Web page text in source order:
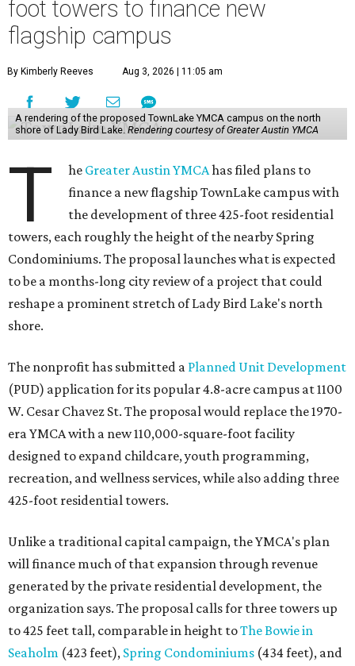
foot towers to finance new
flagship campus
By Kimberly Reeves Aug 3, 2026 | 11:05 am
A rendering of the proposed TownLake YMCA campus on the north
shore of Lady Bird Lake. Rendering courtesy of Greater Austin YMCA
T he Greater Austin YMCAhas filed plans to
finance a new flagship TownLake campus with
the development of three 425-foot residential
towers, each roughly the height of the nearby Spring
Condominiums. The proposal launches what is expected
to be a months-long city review of a project that could
reshape a prominent stretch of Lady Bird Lake's north
shore.
The nonprofit has submitted a Planned Unit Development
(PUD) application for its popular 4.8-acre campus at 1100
W. Cesar Chavez St. The proposal would replace the 1970-
era YMCA with a new 110,000-square-foot facility
designed to expand childcare, youth programming,
recreation, and wellness services, while also adding three
425-foot residential towers.
Unlike a traditional capital campaign, the YMCA's plan
will finance much of that expansion through revenue
generated by the private residential development, the
organization says. The proposal calls for three towers up
to 425 feet tall, comparable in height toThe Bowie in
Seaholm (423 feet), Spring Condominiums (434 feet), and